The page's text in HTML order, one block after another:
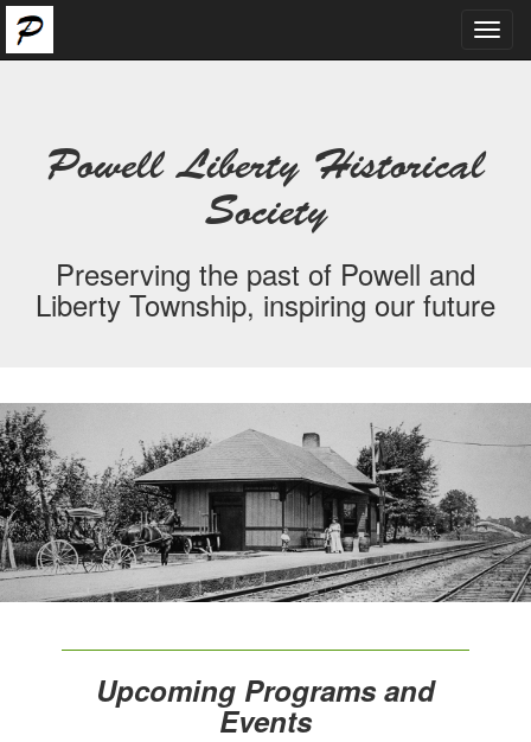
Powell Liberty Historical
Society
Preserving the past of Powell and
Liberty Township, inspiring our future
Upcoming Programs and
Events